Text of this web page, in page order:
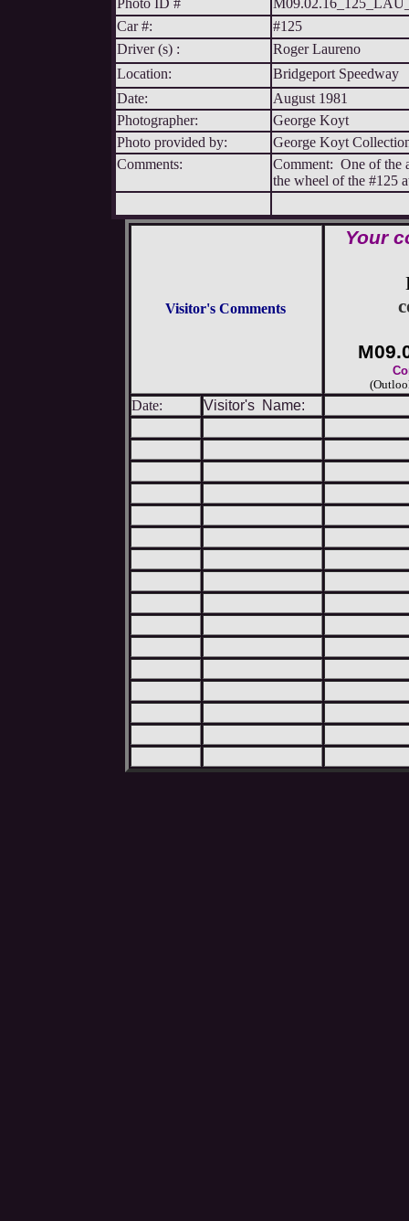
Photo ID #
Car #:
#125
Driver (s) :
Roger Laureno
Location:
Bridgeport Speedway
Date:
August 1981
Photographer:
George Koyt
Photo provided by:
George Koyt
Comments:
Comment: One of the
the wheel of the #125
Visitor's Comments
Your
Date: Visitor's Name: